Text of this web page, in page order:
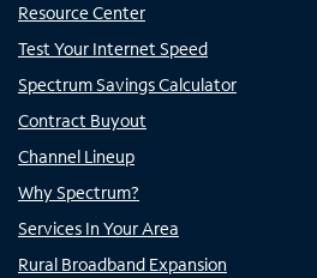
Resource Center
Test Your Internet Speed
Spectrum Savings Calculator
Contract Buyout
Channel Lineup
Why Spectrum?
Services In Your Area
Rural Broadband Expansion